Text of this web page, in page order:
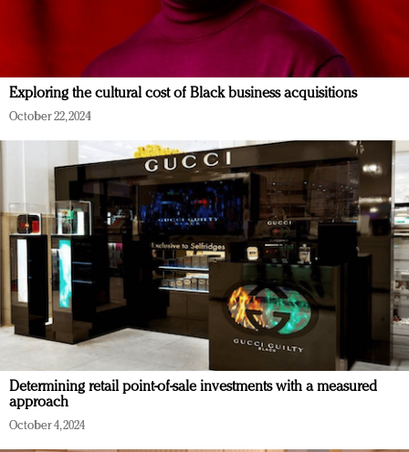
Exploring the cultural cost of Black business acquisitions
October 22, 2024
Determining retail point-of-sale investments with a measured
approach
October 4, 2024